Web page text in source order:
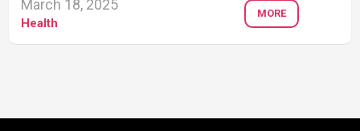
March 18, 2025
Health
MORE